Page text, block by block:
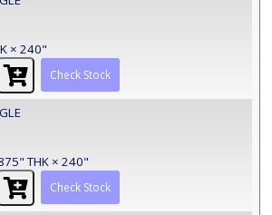
× 240"
Check Stock
THK × 240"
Check Stock